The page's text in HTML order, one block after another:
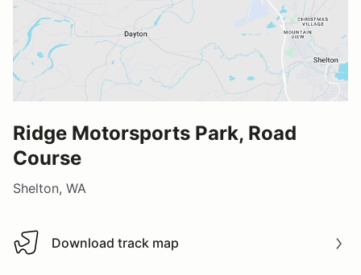
Ridge Motorsports Park, Road
Course
Shelton, WA
Download track map
Download track map